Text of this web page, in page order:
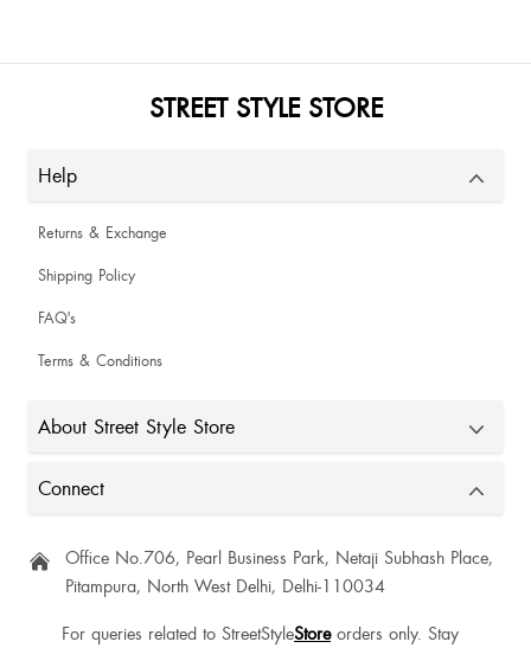
STREET STYLE STORE
Help
Returns & Exchange
Shipping Policy
FAQ's
Terms & Conditions
About Street Style Store
Connect
Office No.706, Pearl Business Park, Netaji Subhash Place,
Pitampura, North West Delhi, Delhi-110034
For queries related to StreetStyleStoreorders only. Stay